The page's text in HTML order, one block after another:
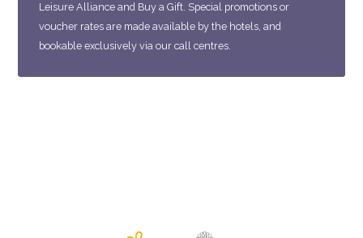
Leisure Alliance and Buy a Gift. Special promotions or
voucher rates are made available by the hotels, and
bookable exclusively via our call centres.